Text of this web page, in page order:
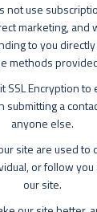
not use
marketing, and
to you
methods
Encryption
submitting a
anyone else.
site are used to
or follow
our site.